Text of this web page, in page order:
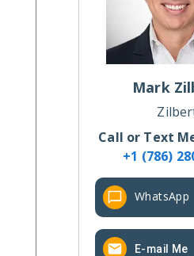
Mark
Call or Text
+1 (786)
WhatsApp
E-mail Me